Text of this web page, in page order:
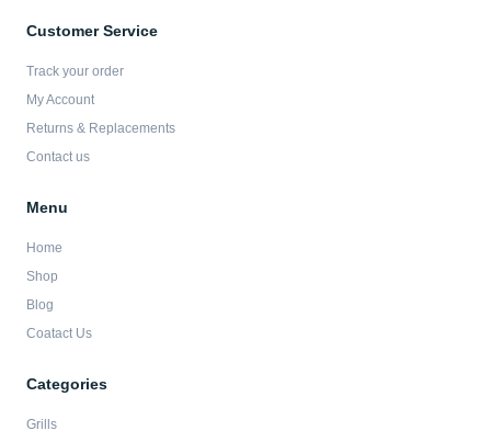
b
k
f
a
a
m
t
Customer Service
Track your order
My Account
Returns & Replacements
Contact us
Menu
Home
Shop
Blog
Coatact Us
Categories
Grills